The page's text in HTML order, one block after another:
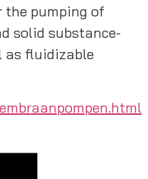
the pumping of
solid substance-
as fluidizable